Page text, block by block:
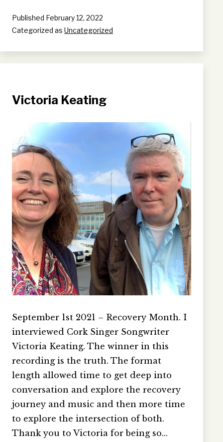
Published February 12, 2022
Categorized as Uncategorized
Victoria Keating
September 1st 2021 – Recovery Month. I
interviewed Cork Singer Songwriter
Victoria Keating. The winner in this
recording is the truth. The format
length allowed time to get deep into
conversation and explore the recovery
journey and music and then more time
to explore the intersection of both.
Thank you to Victoria for being so…